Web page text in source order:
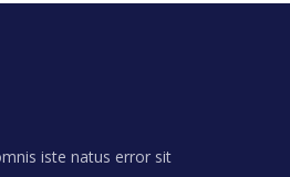
iste natus error sit